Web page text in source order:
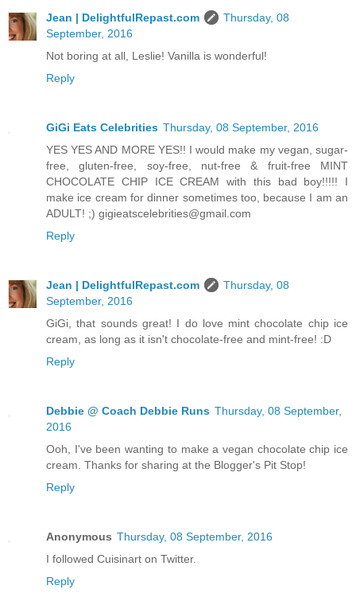
Jean | DelightfulRepast.com
Thursday, 08
September, 2016
Not boring at all, Leslie! Vanilla is wonderful!
Reply
GiGi Eats Celebrities Thursday, 08 September, 2016
YES YES AND MORE YES!! I would make my vegan, sugar-
free, gluten-free, soy-free, nut-free & fruit-free MINT
CHOCOLATE CHIP ICE CREAM with this bad boy!!!!! I
make ice cream for dinner sometimes too, because I am an
ADULT! ;) gigieatscelebrities@gmail.com
Reply
Jean | DelightfulRepast.com
Thursday, 08
September, 2016
GiGi, that sounds great! I do love mint chocolate chip ice
cream, as long as it isn't chocolate-free and mint-free! :D
Reply
Debbie @ Coach Debbie Runs Thursday, 08 September,
2016
Ooh, I've been wanting to make a vegan chocolate chip ice
cream. Thanks for sharing at the Blogger's Pit Stop!
Reply
Anonymous Thursday, 08 September, 2016
I followed Cuisinart on Twitter.
Reply